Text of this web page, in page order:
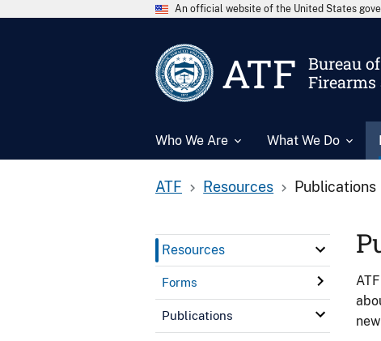
An official website of the United States
ATF
Bureau
Firearms
Who We Are What We Do
ATF Resources Publications
Resources
Forms
Publications